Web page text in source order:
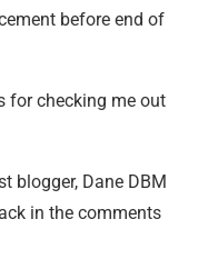
before end of
for checking me out
blogger, Dane DBM
in the comments